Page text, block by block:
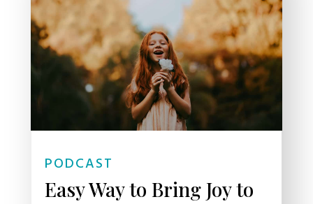
PODCAST
Easy Way to Bring Joy to